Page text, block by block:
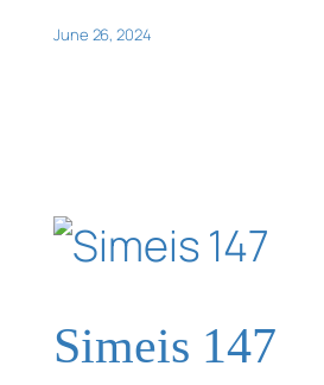
June 26, 2024
Simeis 147